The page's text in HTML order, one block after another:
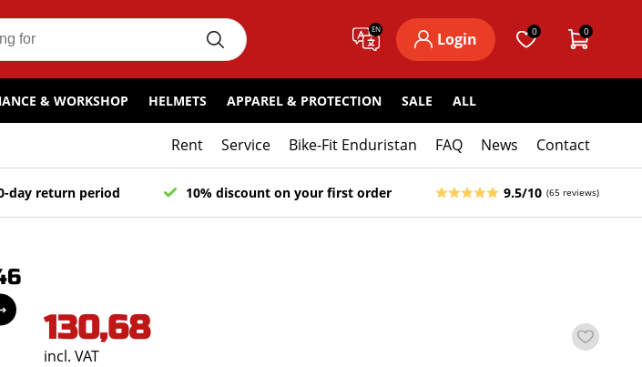
EN
Login 0 0
& WORKSHOP HELMETS APPAREL & PROTECTION SALE ALL
Rent Service Bike-Fit Enduristan FAQ News Contact
day return period 10% discount on your first order 9.5/10 (65 reviews)
130,68
incl. VAT